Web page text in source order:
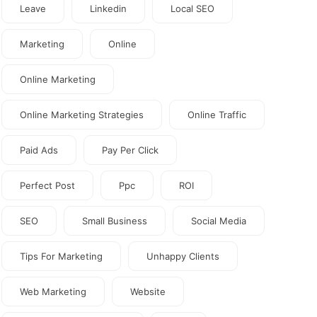
Leave Linkedin Local SEO
Marketing Online
Online Marketing
Online Marketing Strategies Online Traffic
Paid Ads Pay Per Click
Perfect Post Ppc ROI
SEO Small Business Social Media
Tips For Marketing Unhappy Clients
Web Marketing Website